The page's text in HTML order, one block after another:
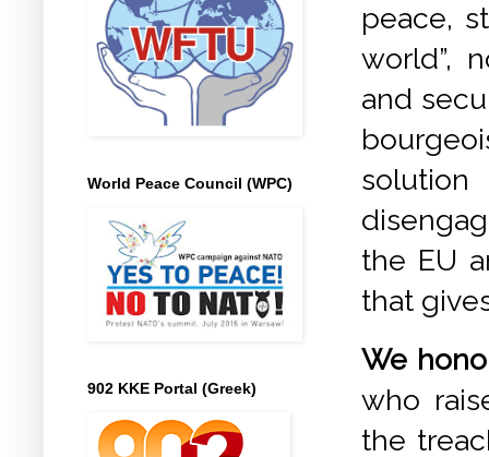
peace,
world”,
and
the EU
that
We
who
the
World Peace Council (WPC)
902 KKE Portal (Greek)